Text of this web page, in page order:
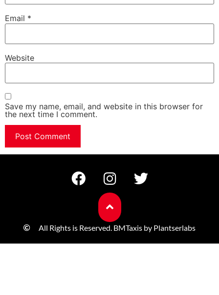
Email *
Website
Save my name, email, and website in this browser for
the next time I comment.
All Rights is Reserved. BMTaxis by Plantserlabs